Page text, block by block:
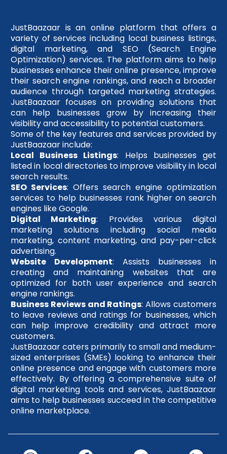
JustBaazaar is an online platform that offers a
variety of services including local business listings,
digital marketing, and SEO (Search Engine
Optimization) services. The platform aims to help
businesses enhance their online presence, improve
their search engine rankings, and reach a broader
audience through targeted marketing strategies.
JustBaazaar focuses on providing solutions that
can help businesses grow by increasing their
visibility and accessibility to potential customers.
Some of the key features and services provided by
JustBaazaar include:
Local Business Listings: Helps businesses get
listed in local directories to improve visibility in local
search results.
SEO Services: Offers search engine optimization
services to help businesses rank higher on search
engines like Google.
Digital Marketing: Provides various digital
marketing solutions including social media
marketing, content marketing, and pay-per-click
advertising.
Website Development: Assists businesses in
creating and maintaining websites that are
optimized for both user experience and search
engine rankings.
Business Reviews and Ratings: Allows customers
to leave reviews and ratings for businesses, which
can help improve credibility and attract more
customers.
JustBaazaar caters primarily to small and medium-
sized enterprises (SMEs) looking to enhance their
online presence and engage with customers more
effectively. By offering a comprehensive suite of
digital marketing tools and services, JustBaazaar
aims to help businesses succeed in the competitive
online marketplace.